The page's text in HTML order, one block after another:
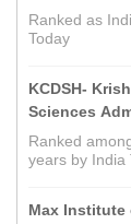
Ranked as
Today
KCDSH-
Sciences
Ranked
years by India
Max Institute